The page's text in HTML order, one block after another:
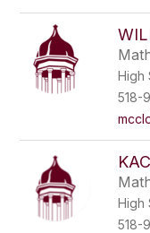
High
518-
High
518-